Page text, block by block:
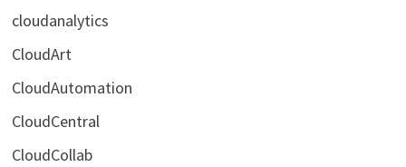
cloudanalytics
CloudArt
CloudAutomation
CloudCentral
CloudCollab